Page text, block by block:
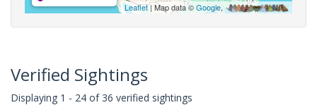
Leaflet| Map data ©Google,
Verified Sightings
Displaying 1 - 24 of 36 verified sightings